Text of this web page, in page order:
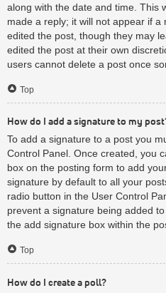
along with the date and time. This
made a reply; it will not appear if
edited the post, though they may
edited the post at their own
users cannot delete a post once
Top
How do I add a signature to my
To add a signature to a post you
Control Panel. Once created, you
box on the posting form to add
signature by default to all your
radio button in the User Control
prevent a signature being added
the add signature box within the
Top
How do I create a poll?